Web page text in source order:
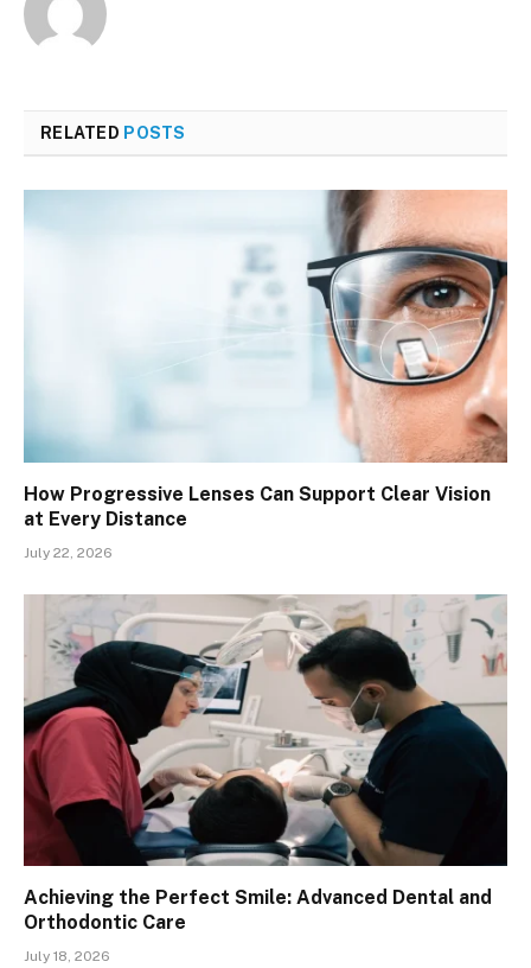
RELATED POSTS
How Progressive Lenses Can Support Clear Vision
at Every Distance
July 22, 2026
Achieving the Perfect Smile: Advanced Dental and
Orthodontic Care
July 18, 2026